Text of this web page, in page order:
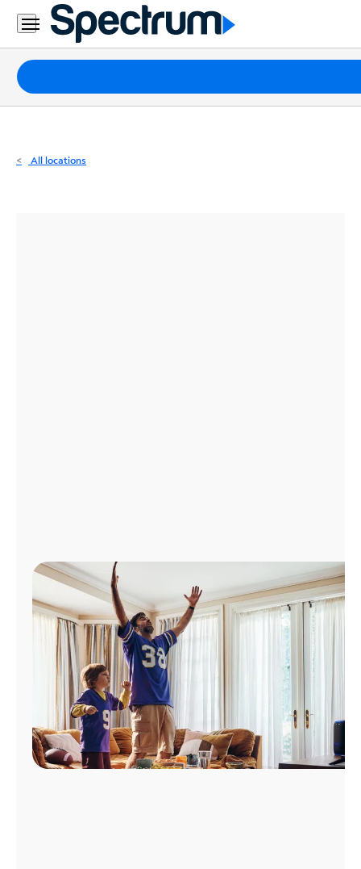
Residential
Business
Packages
Internet
All locations